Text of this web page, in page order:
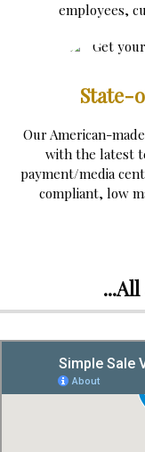
employees,
State-
Our American-
with the latest
payment/media
compliant, low